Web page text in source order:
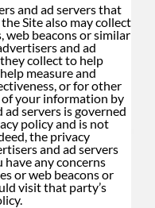
and ad servers that
Site also may collect
web beacons or similar
and ad
collect to help
measure and
or for other
of your information by
servers is governed
policy and is not
the privacy
and ad servers
any concerns
or web beacons or
visit that party’s